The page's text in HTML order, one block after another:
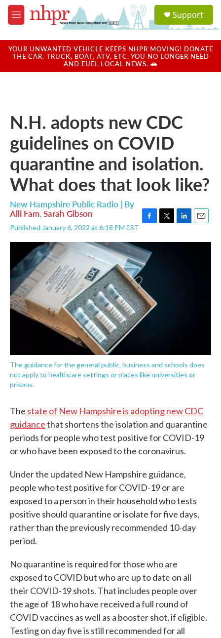
Skip to main content
M
e
u
a
u
Support
YOUR UNWANTED VEHICLE KEEPS NHPR MOVING! DONATE
THE CAR, TRUCK, BOAT, ATV, ETC. YOU NO LONGER NEED
AND FUEL LOCAL NEWS. 🚗
N.H. adopts new CDC
guidelines on COVID
quarantine and isolation.
What does that look like?
New Hampshire Public Radio | By
Alli Fam, Sarah Gibson
Published January 6, 2022 at 6:18 PM EST
c
e
b
o
o
k
i
n
a
The guidance for the general public, business and schools does
not apply to healthcare settings or places like universities or
prisons.
The state of New Hampshire is adopting new CDC
guidancethat shortens the isolation and quarantine
periods for people who test positive for COVID-19
or who have been exposed to the coronavirus.
Under the updated New Hampshire guidance,
people who test positive for COVID-19 or are
exposed to a person in their household who tests
positive should quarantine or isolate for five days,
rather than the previously recommended 10-day
period.
No quarantine is required for those who are
exposed to COVID but who are up to date on all
their COVID-19 shots. That includes people over
the age of 18 who have received a full round of
COVID vaccines as well as a booster shot, if eligible.
Testing on day five is still recommended for all